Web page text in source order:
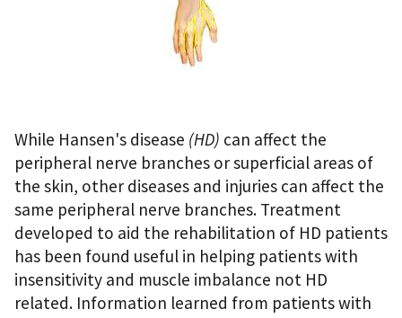
While Hansen's disease (HD) can affect the
peripheral nerve branches or superficial areas of
the skin, other diseases and injuries can affect the
same peripheral nerve branches. Treatment
developed to aid the rehabilitation of HD patients
has been found useful in helping patients with
insensitivity and muscle imbalance not HD
related. Information learned from patients with